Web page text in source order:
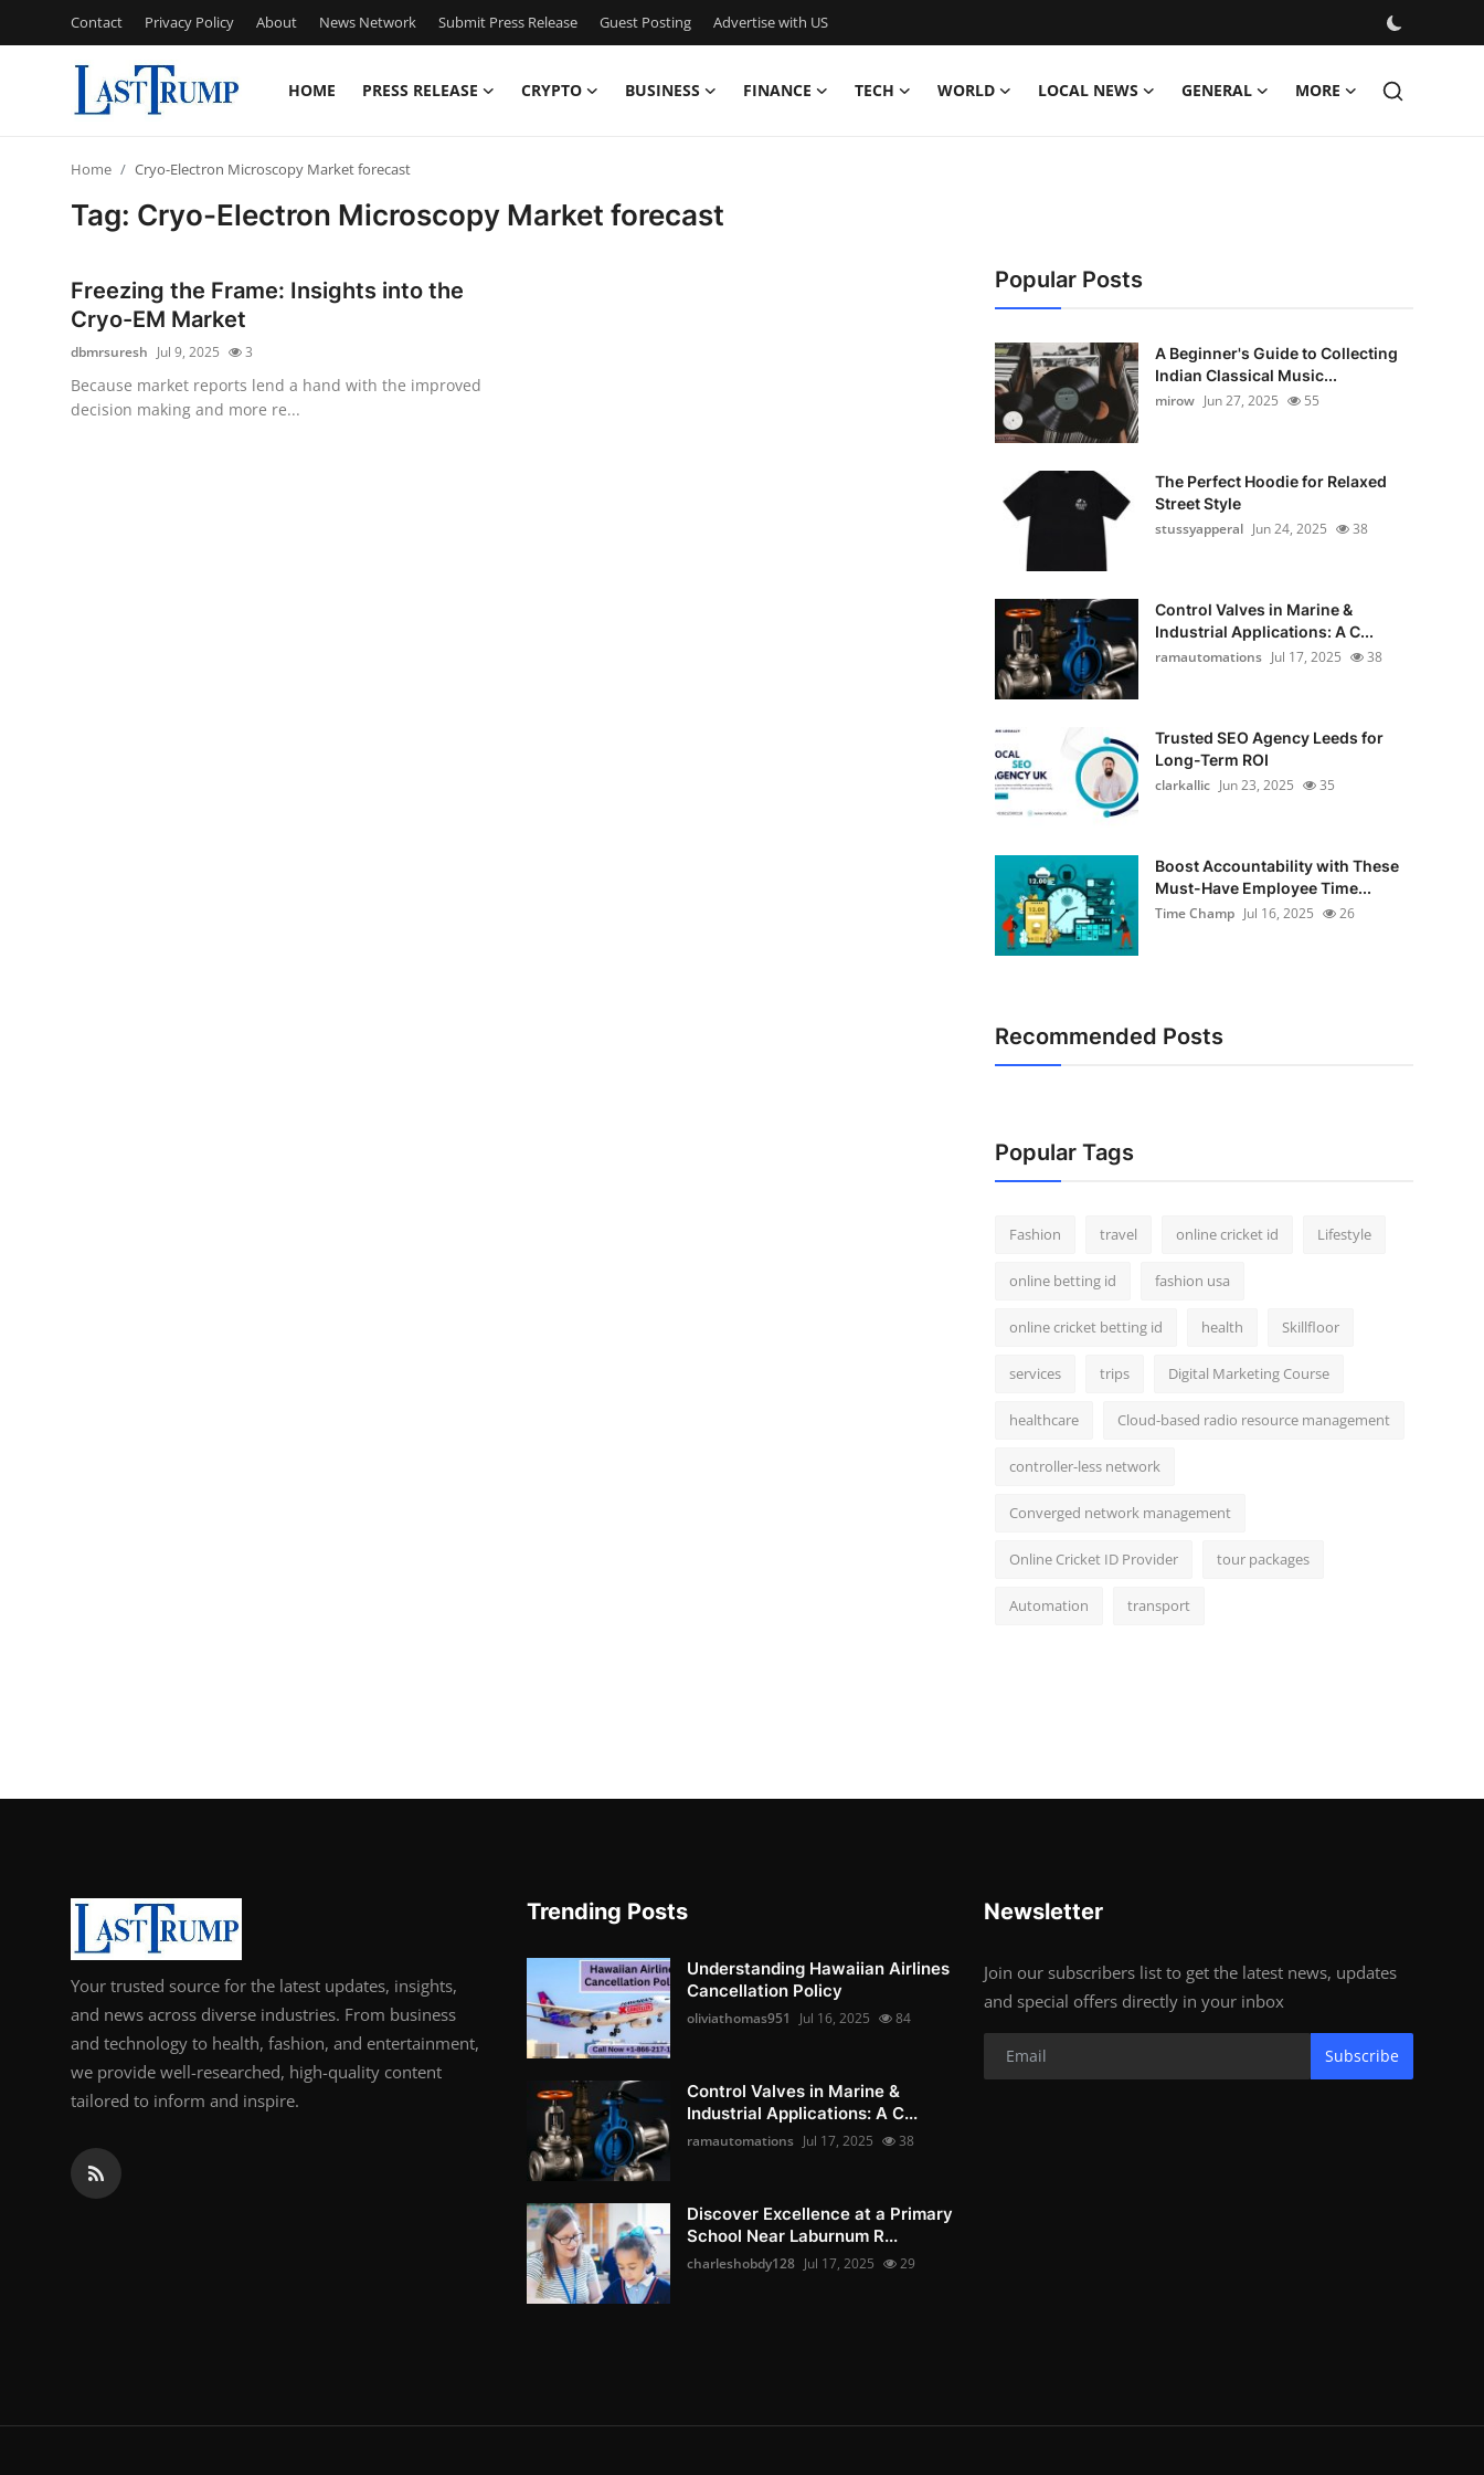
Contact Privacy Policy About News Network Submit Press Release Guest Posting Advertise with US
HOME PRESS RELEASE CRYPTO BUSINESS FINANCE TECH WORLD LOCAL NEWS GENERAL MORE
Privacy Policy
News Network
Home Cryo-Electron Microscopy Market forecast
Tag: Cryo-Electron Microscopy Market forecast
Freezing the Frame: Insights into the
Cryo-EM Market
dbmrsuresh Jul 9, 2025 3
Because market reports lend a hand with the improved
decision making and more re...
Popular Posts
A Beginner's Guide to Collecting
Indian Classical Music...
mirow Jun 27, 2025 55
The Perfect Hoodie for Relaxed
Street Style
stussyapperal Jun 24, 2025 38
Control Valves in Marine &
Industrial Applications: A C...
ramautomations Jul 17, 2025 38
Trusted SEO Agency Leeds for
Long-Term ROI
clarkallic Jun 23, 2025 35
Boost Accountability with These
Must-Have Employee Time...
Time Champ Jul 16, 2025 26
Recommended Posts
Popular Tags
Fashion travel online cricket id Lifestyle
online betting id fashion usa
online cricket betting id health Skillfloor
services trips Digital Marketing Course
healthcare Cloud-based radio resource management
controller-less network
Converged network management
Online Cricket ID Provider tour packages
Automation transport
Your trusted source for the latest updates, insights,
and news across diverse industries. From business
and technology to health, fashion, and entertainment,
we provide well-researched, high-quality content
tailored to inform and inspire.
Trending Posts
Understanding Hawaiian Airlines
Cancellation Policy
oliviathomas951 Jul 16, 2025 84
Control Valves in Marine &
Industrial Applications: A C...
ramautomations Jul 17, 2025 38
Discover Excellence at a Primary
School Near Laburnum R...
charleshobdy128 Jul 17, 2025 29
Newsletter
Join our subscribers list to get the latest news, updates
and special offers directly in your inbox
Subscribe